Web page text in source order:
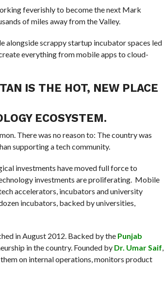
feverishly to become the next Mark
of miles away from the Valley.
alongside scrappy startup incubator spaces led
everything from mobile apps to cloud-
IS THE HOT, NEW PLACE
ECOSYSTEM.
There was no reason to: The country was
supporting a tech community.
investments have moved full force to
investments are proliferating. Mobile
accelerators, incubators and university
incubators, backed by universities,
in August 2012. Backed by the Punjab
in the country. Founded by Dr. Umar Saif,
on internal operations, monitors product